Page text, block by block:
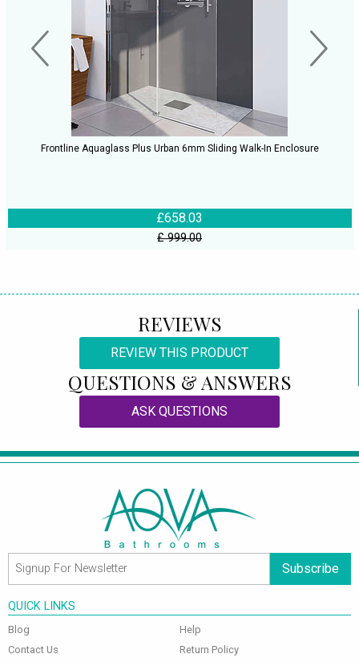
Frontline Aquaglass Plus Urban 6mm Sliding Walk-In Enclosure
£658.03
£ 999.00
REVIEWS
REVIEW THIS PRODUCT
QUESTIONS & ANSWERS
ASK QUESTIONS
Subscribe
QUICK LINKS
Blog
Contact Us
Help
Return Policy